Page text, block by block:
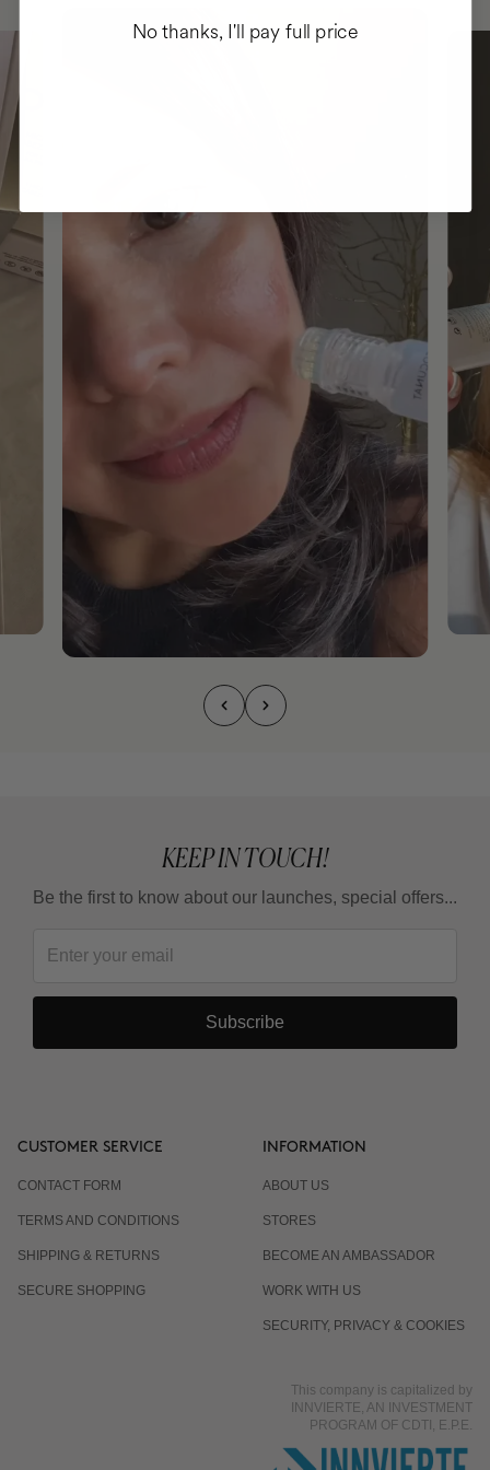
KEEP IN TOUCH!
Be the first to know about our launches, special offers...
Subscribe
CUSTOMER SERVICE
CONTACT FORM
TERMS AND CONDITIONS
SHIPPING & RETURNS
SECURE SHOPPING
INFORMATION
ABOUT US
STORES
BECOME AN AMBASSADOR
WORK WITH US
SECURITY, PRIVACY & COOKIES
This company is capitalized by
INNVIERTE, AN INVESTMENT
PROGRAM OF CDTI, E.P.E.
No thanks, I'll pay full price